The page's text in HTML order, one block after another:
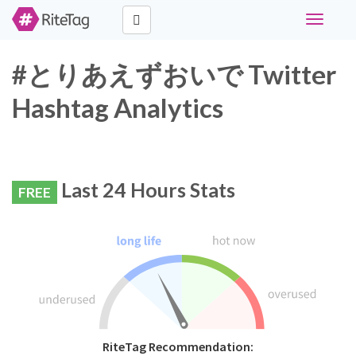
Toggle
#とりあえずおいで Twitter
Hashtag Analytics
FREE Last 24 Hours Stats
RiteTag Recommendation: